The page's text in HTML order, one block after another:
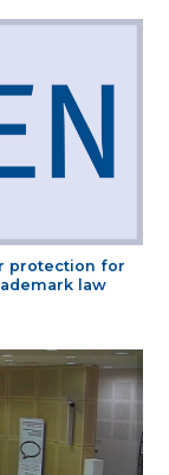
protection for
law